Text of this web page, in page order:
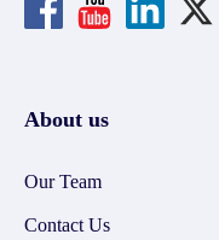
About us
Our Team
Contact Us